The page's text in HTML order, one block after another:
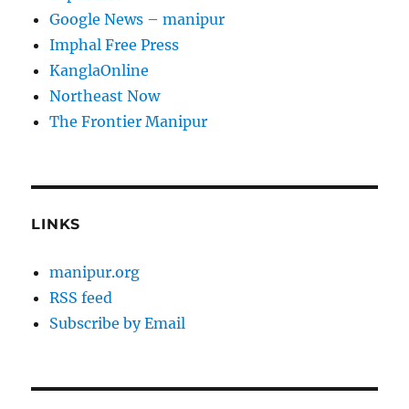
Google News – manipur
Imphal Free Press
KanglaOnline
Northeast Now
The Frontier Manipur
LINKS
manipur.org
RSS feed
Subscribe by Email